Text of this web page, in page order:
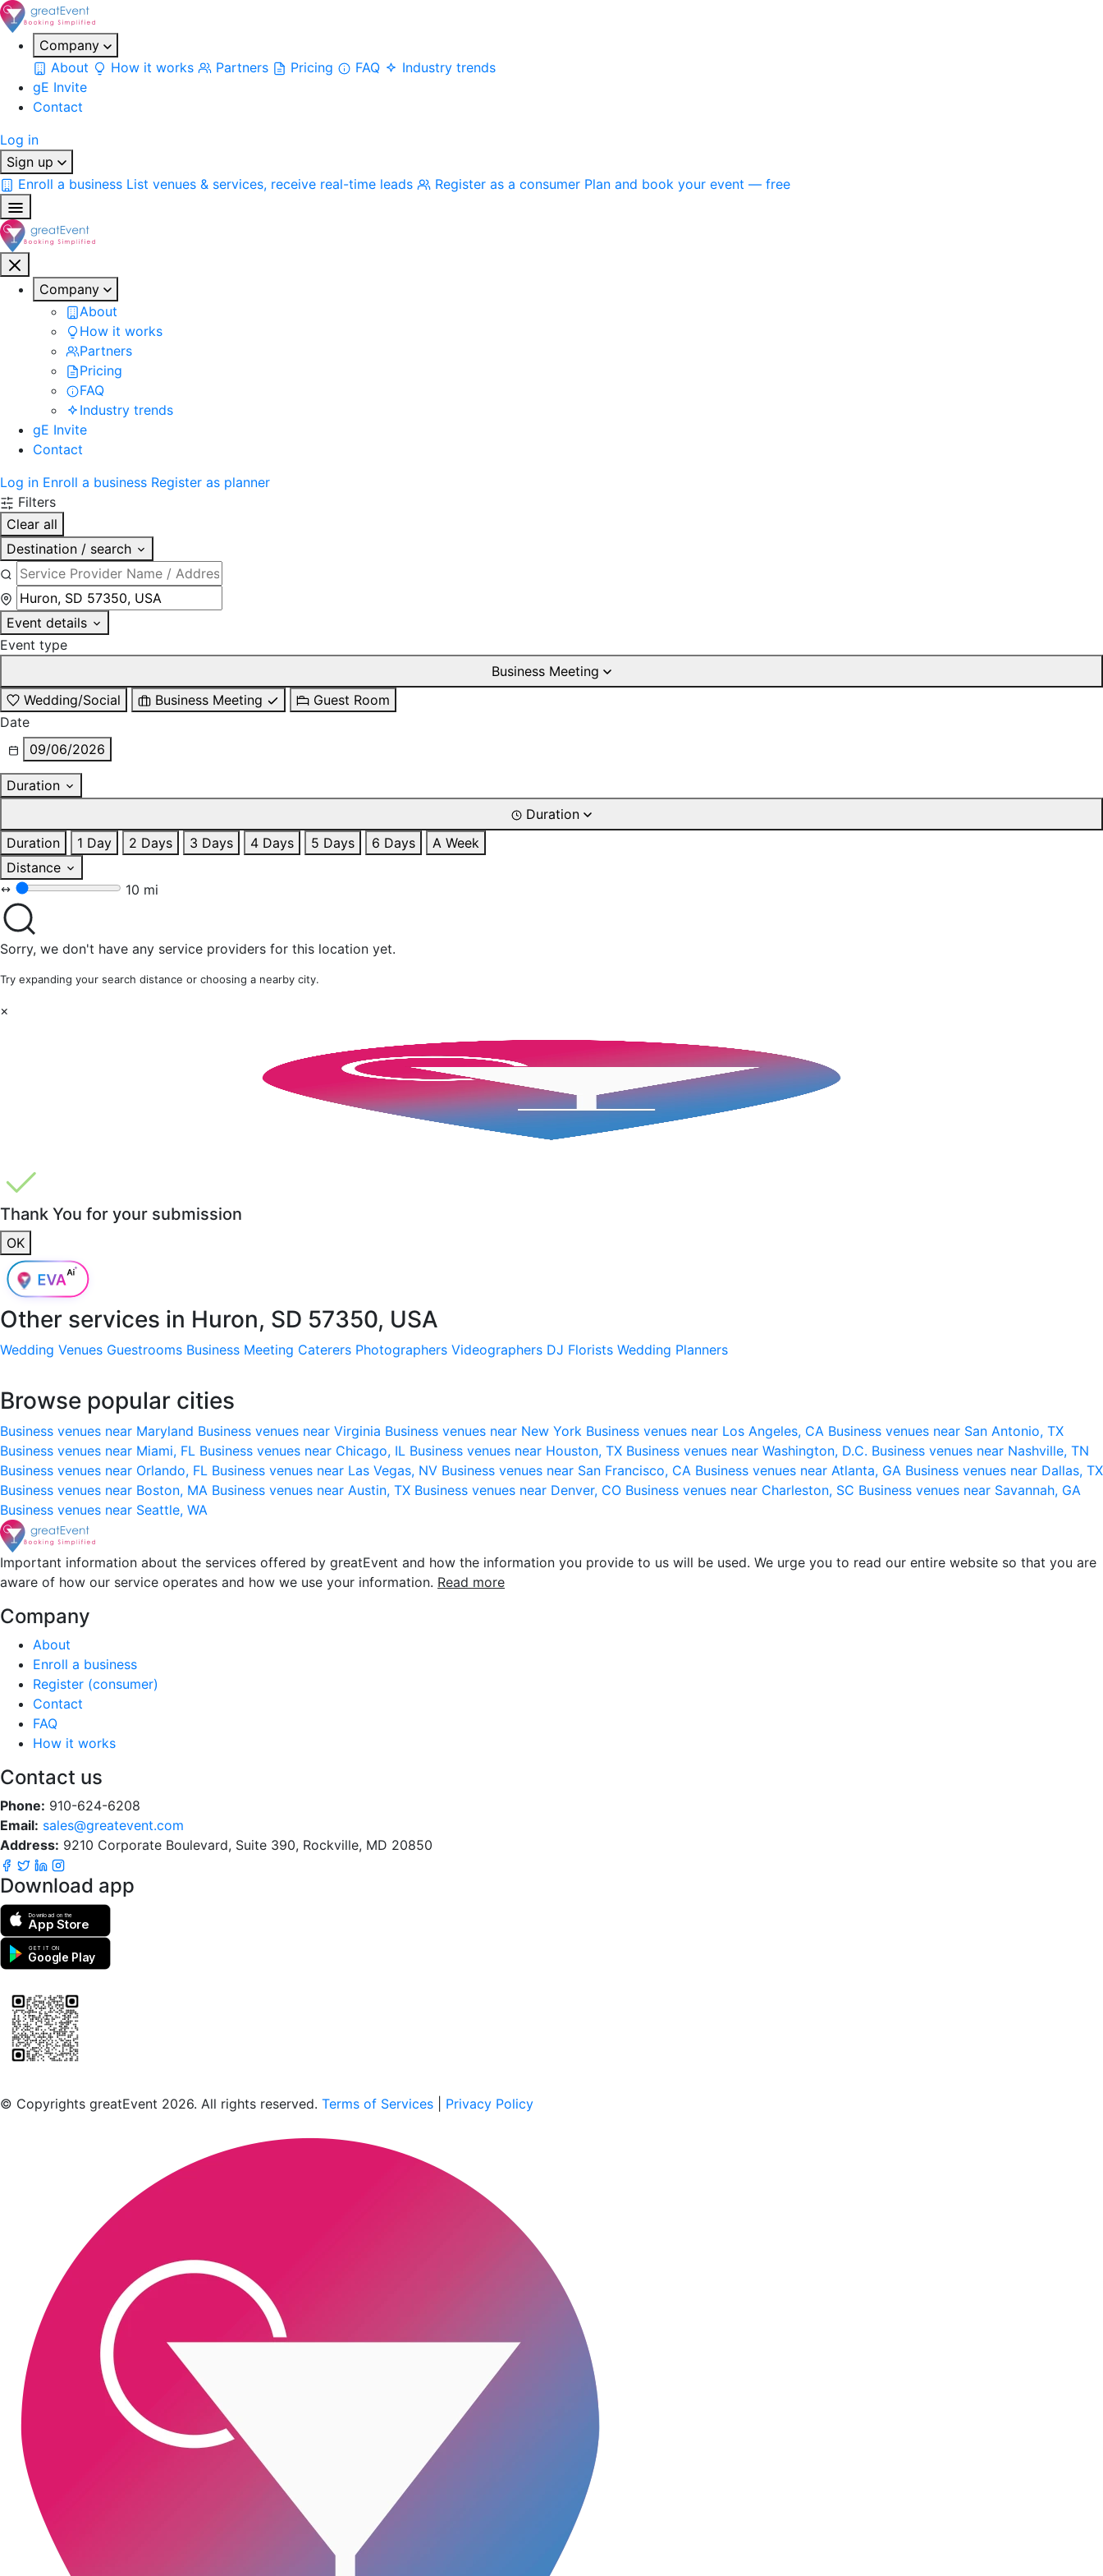
Company
About
How it works Partners Pricing FAQ
Industry trends
gE Invite
Contact
Log in
Sign up
Enroll a business List venues & services, receive real-time leads Register as a consumer Plan and book your event — free
Company
About
How it works
Partners
Pricing
FAQ
Industry trends
gE Invite
Contact
Log in Enroll a business Register as planner
Filters
Clear all
Destination / search
Event details
Event type
Business Meeting
Wedding/Social
Business Meeting
Guest Room
Date
09/06/2026
Duration
Duration
Duration
1 Day 2 Days 3 Days 4 Days 5 Days 6 Days
A Week
Distance
10 mi
Sorry, we don't have any service providers for this location yet.
Try expanding your search distance or choosing a nearby city.
×
Thank You for your submission
OK
Other services in Huron, SD 57350, USA
Wedding Venues Guestrooms Business Meeting Caterers Photographers Videographers DJ Florists Wedding Planners
Browse popular cities
Business venues near Maryland Business venues near Virginia Business venues near New York Business venues near Los Angeles, CA Business venues near San Antonio, TX
Business venues near Miami, FL Business venues near Chicago, IL Business venues near Houston, TX Business venues near Washington, D.C. Business venues near Nashville, TN
Business venues near Orlando, FL Business venues near Las Vegas, NV Business venues near San Francisco, CA Business venues near Atlanta, GA Business venues near Dallas, TX
Business venues near Boston, MA Business venues near Austin, TX Business venues near Denver, CO Business venues near Charleston, SC Business venues near Savannah, GA
Business venues near Seattle, WA
Important information about the services offered by greatEvent and how the information you provide to us will be used. We urge you to read our entire website so that you are
aware of how our service operates and how we use your information. Read more
Company
About
Enroll a business
Register (consumer)
Contact
FAQ
How it works
Contact us
Phone: 910-624-6208
Email: sales@greatevent.com
Address: 9210 Corporate Boulevard, Suite 390, Rockville, MD 20850
Download app
Download on the
App Store
GET IT ON
Google Play
© Copyrights greatEvent 2026. All rights reserved. Terms of Services Privacy Policy